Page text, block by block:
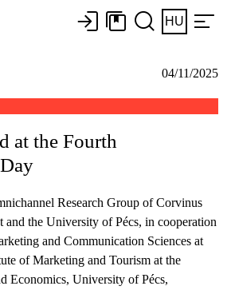
HU
04/11/2025
at the Fourth
Research Group of Corvinus
the University of Pécs, in cooperation
and Communication Sciences at
of Marketing and Tourism at the
Economics, University of Pécs,